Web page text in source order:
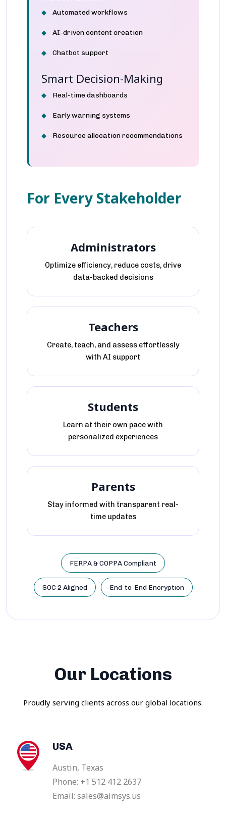
Automated workflows
AI-driven content creation
Chatbot support
Smart Decision-Making
Real-time dashboards
Early warning systems
Resource allocation recommendations
For Every Stakeholder
Administrators
Optimize efficiency, reduce costs, drive
data-backed decisions
Teachers
Create, teach, and assess effortlessly
with AI support
Students
Learn at their own pace with
personalized experiences
Parents
Stay informed with transparent real-
time updates
FERPA & COPPA Compliant
SOC 2 Aligned End-to-End Encryption
Our Locations
Proudly serving clients across our global locations.
USA
Austin, Texas
Phone: +1 512 412 2637
Email: sales@aimsys.us